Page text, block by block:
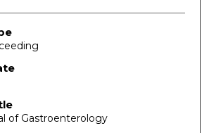
of Gastroenterology